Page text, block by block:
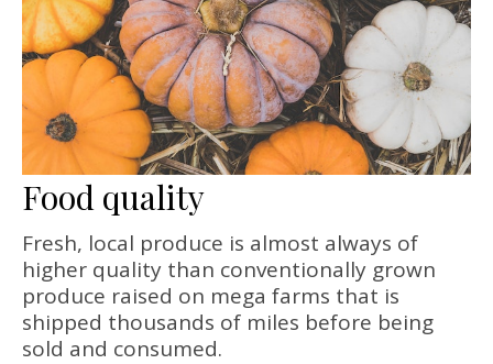
Food quality
Fresh, local produce is almost always of
higher quality than conventionally grown
produce raised on mega farms that is
shipped thousands of miles before being
sold and consumed.